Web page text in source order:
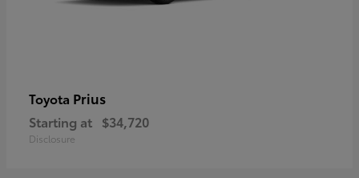
Toyota Prius
Starting at $34,720
Disclosure